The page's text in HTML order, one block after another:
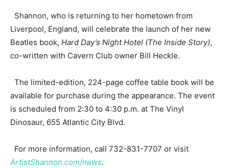
Shannon, who is returning to her hometown from
Liverpool, England, will celebrate the launch of her new
Beatles book, Hard Day’s Night Hotel (The Inside Story),
co-written with Cavern Club owner Bill Heckle.
The limited-edition, 224-page coffee table book will be
available for purchase during the appearance. The event
is scheduled from 2:30 to 4:30 p.m. at The Vinyl
Dinosaur, 655 Atlantic City Blvd.
For more information, call 732-831-7707 or visit
ArtistShannon.com/news.